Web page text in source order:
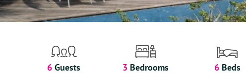
6 Guests 3 Bedrooms 6 Beds